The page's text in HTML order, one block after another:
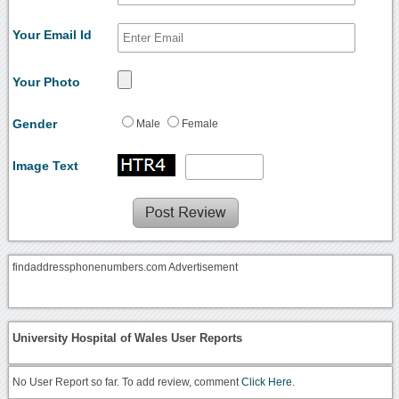
Your Email Id
Your Photo
Gender Male Female
Image Text
findaddressphonenumbers.com Advertisement
University Hospital of Wales User Reports
No User Report so far. To add review, commentClick Here.